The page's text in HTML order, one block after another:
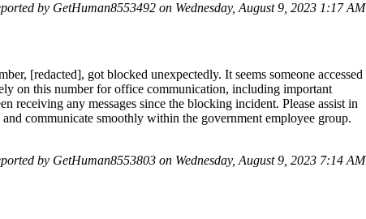
by GetHuman8553492 on Wednesday, August 9, 2023 1:17 AM
[redacted], got blocked unexpectedly. It seems someone accessed
on this number for office communication, including important
receiving any messages since the blocking incident. Please assist in
communicate smoothly within the government employee group.
by GetHuman8553803 on Wednesday, August 9, 2023 7:14 AM